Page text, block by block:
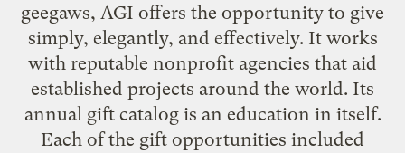
geegaws, AGI offers the opportunity to give
simply, elegantly, and effectively. It works
with reputable nonprofit agencies that aid
established projects around the world. Its
annual gift catalog is an education in itself.
Each of the gift opportunities included